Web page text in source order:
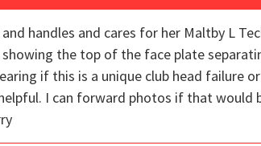
handles and cares for her Maltby L
the top of the face plate
if this is a unique club head failure
I can forward photos if that would